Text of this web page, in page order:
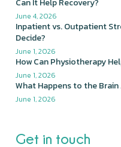
Can It Help Recovery?
June 4, 2026
Inpatient vs. Outpatient
Decide?
June 1, 2026
How Can Physiotherapy
June 1, 2026
What Happens to the
June 1, 2026
Get in touch